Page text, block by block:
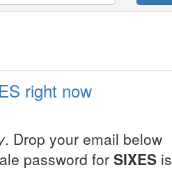
right now
. Drop your email below
password for SIXESis